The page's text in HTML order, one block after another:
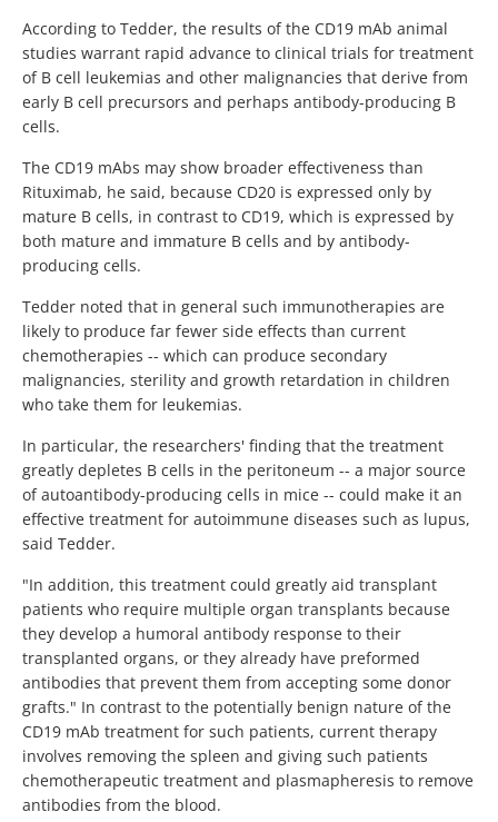
According to Tedder, the results of the CD19 mAb animal
studies warrant rapid advance to clinical trials for treatment
of B cell leukemias and other malignancies that derive from
early B cell precursors and perhaps antibody-producing B
cells.
The CD19 mAbs may show broader effectiveness than
Rituximab, he said, because CD20 is expressed only by
mature B cells, in contrast to CD19, which is expressed by
both mature and immature B cells and by antibody-
producing cells.
Tedder noted that in general such immunotherapies are
likely to produce far fewer side effects than current
chemotherapies -- which can produce secondary
malignancies, sterility and growth retardation in children
who take them for leukemias.
In particular, the researchers' finding that the treatment
greatly depletes B cells in the peritoneum -- a major source
of autoantibody-producing cells in mice -- could make it an
effective treatment for autoimmune diseases such as lupus,
said Tedder.
"In addition, this treatment could greatly aid transplant
patients who require multiple organ transplants because
they develop a humoral antibody response to their
transplanted organs, or they already have preformed
antibodies that prevent them from accepting some donor
grafts." In contrast to the potentially benign nature of the
CD19 mAb treatment for such patients, current therapy
involves removing the spleen and giving such patients
chemotherapeutic treatment and plasmapheresis to remove
antibodies from the blood.